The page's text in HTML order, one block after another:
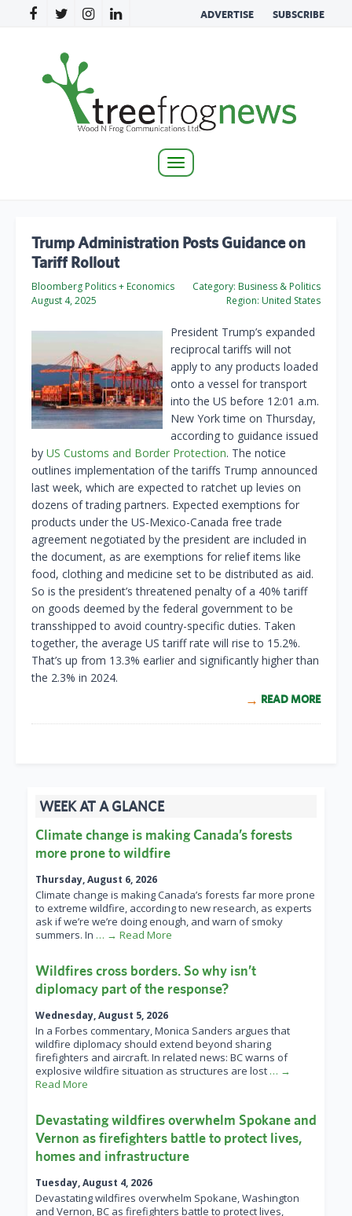
ADVERTISE SUBSCRIBE
Toggle
Trump Administration Posts Guidance on
Tariff Rollout
Bloomberg Politics + Economics
August 4, 2025
Category: Business & Politics
Region: United States
President Trump’s expanded
reciprocal tariffs will not
apply to any products loaded
onto a vessel for transport
into the US before 12:01 a.m.
New York time on Thursday,
according to guidance issued
by US Customs and Border Protection. The notice
outlines implementation of the tariffs Trump announced
last week, which are expected to ratchet up levies on
dozens of trading partners. Expected exemptions for
products under the US-Mexico-Canada free trade
agreement negotiated by the president are included in
the document, as are exemptions for relief items like
food, clothing and medicine set to be distributed as aid.
So is the president’s threatened penalty of a 40% tariff
on goods deemed by the federal government to be
transshipped to avoid country-specific duties. Taken
together, the average US tariff rate will rise to 15.2%.
That’s up from 13.3% earlier and significantly higher than
the 2.3% in 2024.
READ MORE
WEEK AT A GLANCE
Climate change is making Canada’s forests
more prone to wildfire
Thursday, August 6, 2026
Climate change is making Canada’s forests far more prone
to extreme wildfire, according to new research, as experts
ask if we’re we’re doing enough, and warn of smoky
summers. In … → Read More
Wildfires cross borders. So why isn’t
diplomacy part of the response?
Wednesday, August 5, 2026
In a Forbes commentary, Monica Sanders argues that
wildfire diplomacy should extend beyond sharing
firefighters and aircraft. In related news: BC warns of
explosive wildfire situation as structures are lost … →
Read More
Devastating wildfires overwhelm Spokane and
Vernon as firefighters battle to protect lives,
homes and infrastructure
Tuesday, August 4, 2026
Devastating wildfires overwhelm Spokane, Washington
and Vernon, BC as firefighters battle to protect lives,